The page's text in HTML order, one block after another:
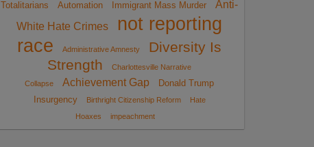
Totalitarians
Automation Immigrant Mass Murder
Anti-
White Hate Crimes
not reporting
race
Administrative Amnesty
Diversity Is
Strength
Charlottesville Narrative
Collapse
Achievement Gap
Donald Trump
Insurgency
Birthright Citizenship Reform
Hate
Hoaxes
impeachment